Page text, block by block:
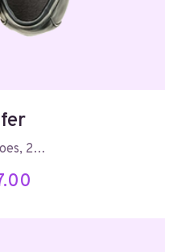
2…